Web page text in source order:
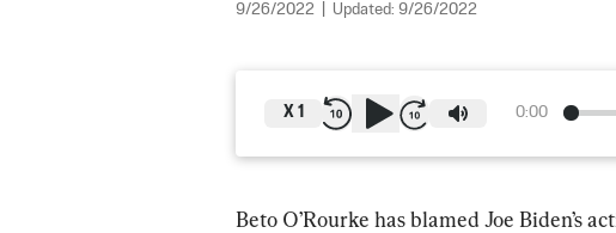
9/26/2022 Updated: 9/26/2022
0:00
X 1
Beto O’Rourke has blamed Joe Biden’s